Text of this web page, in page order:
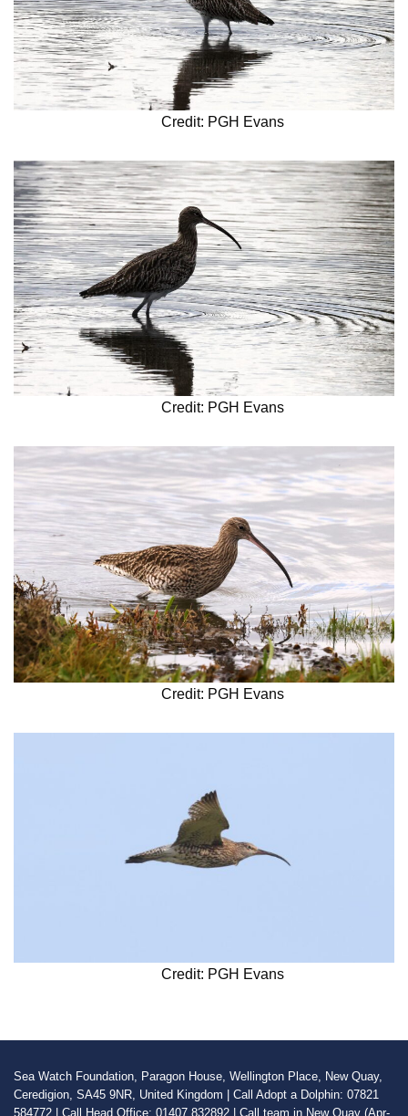
Credit: PGH Evans
Credit: PGH Evans
Credit: PGH Evans
Credit: PGH Evans
Sea Watch Foundation, Paragon House, Wellington Place, New Quay,
Ceredigion, SA45 9NR, United Kingdom | Call Adopt a Dolphin: 07821
584772 | Call Head Office: 01407 832892 | Call team in New Quay (Apr-